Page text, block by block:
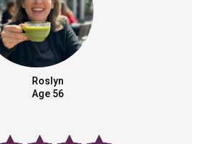
Roslyn
Age 56